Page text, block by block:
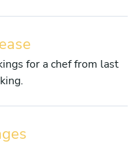
for a chef from last